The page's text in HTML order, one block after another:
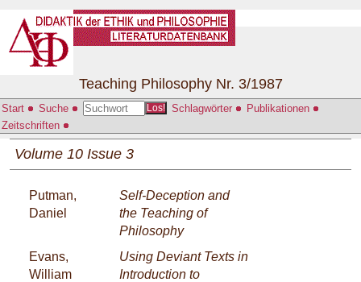
Start Suche Los! Schlagwörter
Publikationen
Zeitschriften
Teaching Philosophy Nr. 3/1987
Volume 10 Issue 3
Putman,
Daniel
Self-Deception and
the Teaching of
Philosophy
Evans,
William
Using Deviant Texts in
Introduction to